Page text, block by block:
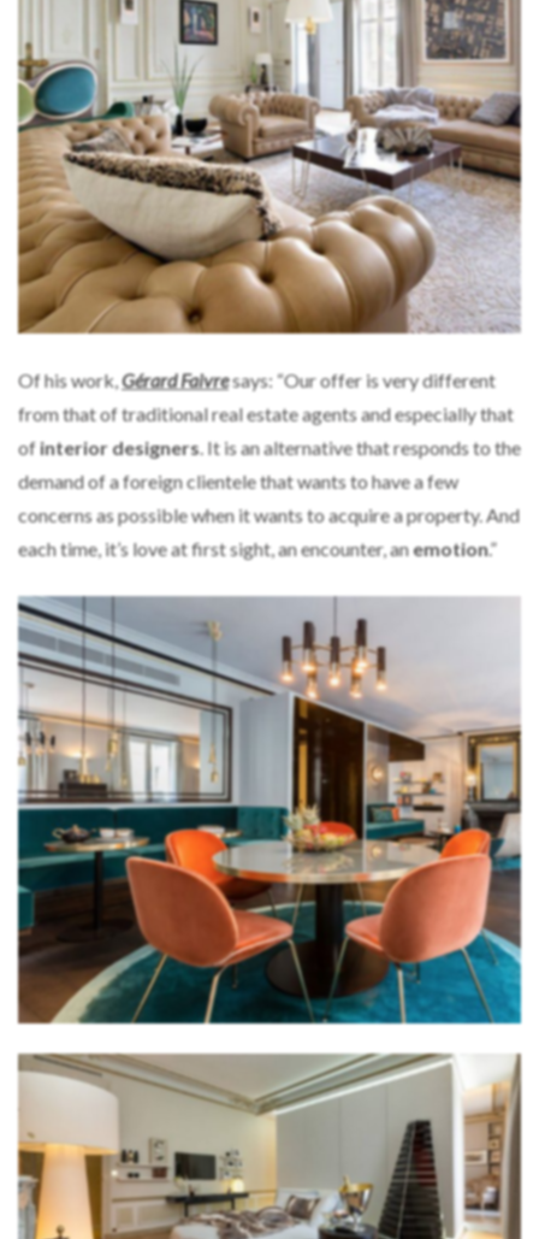
Of his work, Gérard Faivresays: “Our offer is very different
from that of traditional real estate agents and especially that
ofinterior designers. It is an alternative that responds to the
demand of a foreign clientele that wants to have a few
concerns as possible when it wants to acquire a property. And
each time, it’s love at first sight, an encounter, anemotion.”